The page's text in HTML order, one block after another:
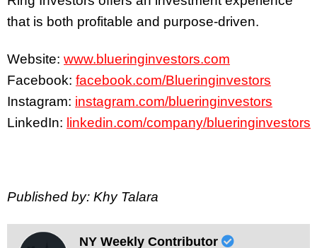
that is both profitable and purpose-driven.
Website: www.blueringinvestors.com
Facebook: facebook.com/Blueringinvestors
Instagram: instagram.com/blueringinvestors
LinkedIn: linkedin.com/company/blueringinvestors
Published by: Khy Talara
NY Weekly Contributor